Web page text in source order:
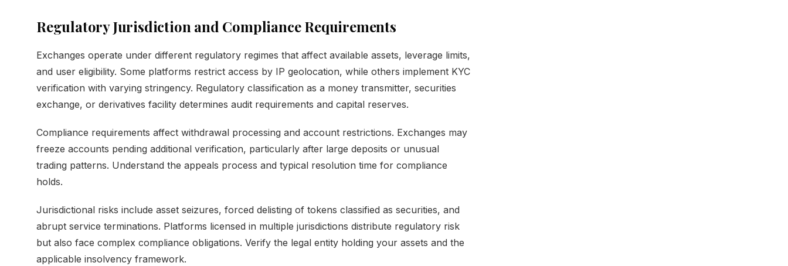
Regulatory Jurisdiction and Compliance Requirements
Exchanges operate under different regulatory regimes that affect available assets, leverage limits,
and user eligibility. Some platforms restrict access by IP geolocation, while others implement KYC
verification with varying stringency. Regulatory classification as a money transmitter, securities
exchange, or derivatives facility determines audit requirements and capital reserves.
Compliance requirements affect withdrawal processing and account restrictions. Exchanges may
freeze accounts pending additional verification, particularly after large deposits or unusual
trading patterns. Understand the appeals process and typical resolution time for compliance
holds.
Jurisdictional risks include asset seizures, forced delisting of tokens classified as securities, and
abrupt service terminations. Platforms licensed in multiple jurisdictions distribute regulatory risk
but also face complex compliance obligations. Verify the legal entity holding your assets and the
applicable insolvency framework.